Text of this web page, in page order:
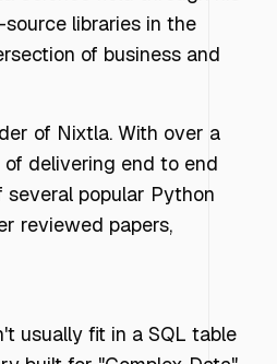
libraries in the
of business and
of Nixtla. With over a
delivering end to end
several popular Python
reviewed papers,
usually fit in a SQL table